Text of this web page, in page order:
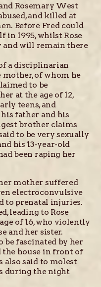
Rosemary West
and killed at
Before Fred could
in 1995, whilst Rose
and will remain there
a disciplinarian
of whom he
to be
at the age of 12,
teens, and
father and his
brother claims
to be very sexually
his 13-year-old
been raping her
mother suffered
electroconvulsive
to prenatal injuries.
leading to Rose
of 16, who violently
and her sister.
be fascinated by her
the house in front of
also said to molest
during the night